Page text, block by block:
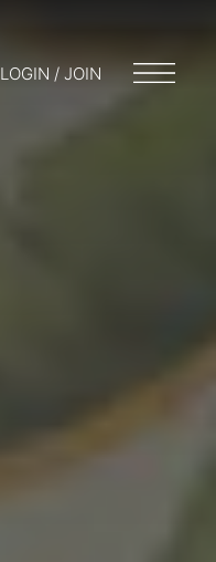
LOGIN / JOIN